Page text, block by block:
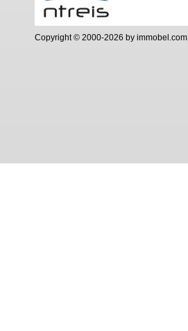
Copyright © 2000-2026 by immobel.com